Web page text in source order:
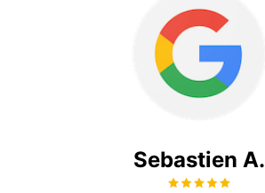
Sebastien A.